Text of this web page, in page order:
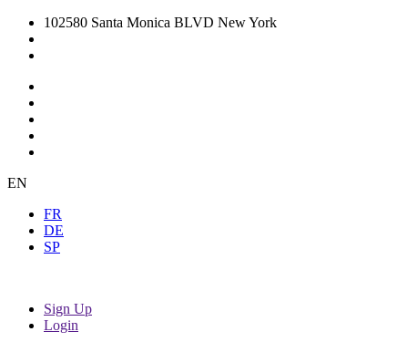
102580 Santa Monica BLVD New York
EN
FR
DE
SP
Sign Up
Login